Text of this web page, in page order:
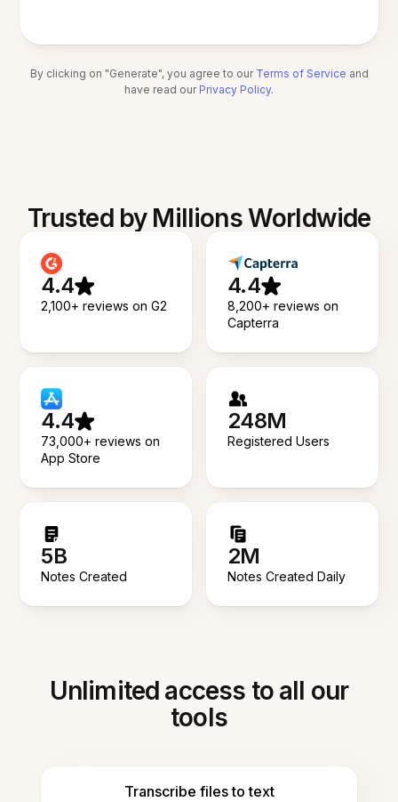
By clicking on "Generate", you agree to our Terms of Service and
have read our Privacy Policy.
Trusted by Millions Worldwide
4.4
2,100+ reviews on G2
4.4
8,200+ reviews on
Capterra
4.4
73,000+ reviews on
App Store
248M
Registered Users
5B
Notes Created
2M
Notes Created Daily
Unlimited access to all our
tools
Transcribe files to text